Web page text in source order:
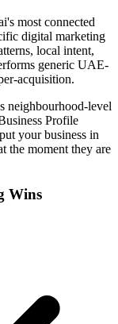
's most connected
digital marketing
local intent,
generic UAE-
acquisition.
neighbourhood-level
Profile
your business in
the moment they are
Wins